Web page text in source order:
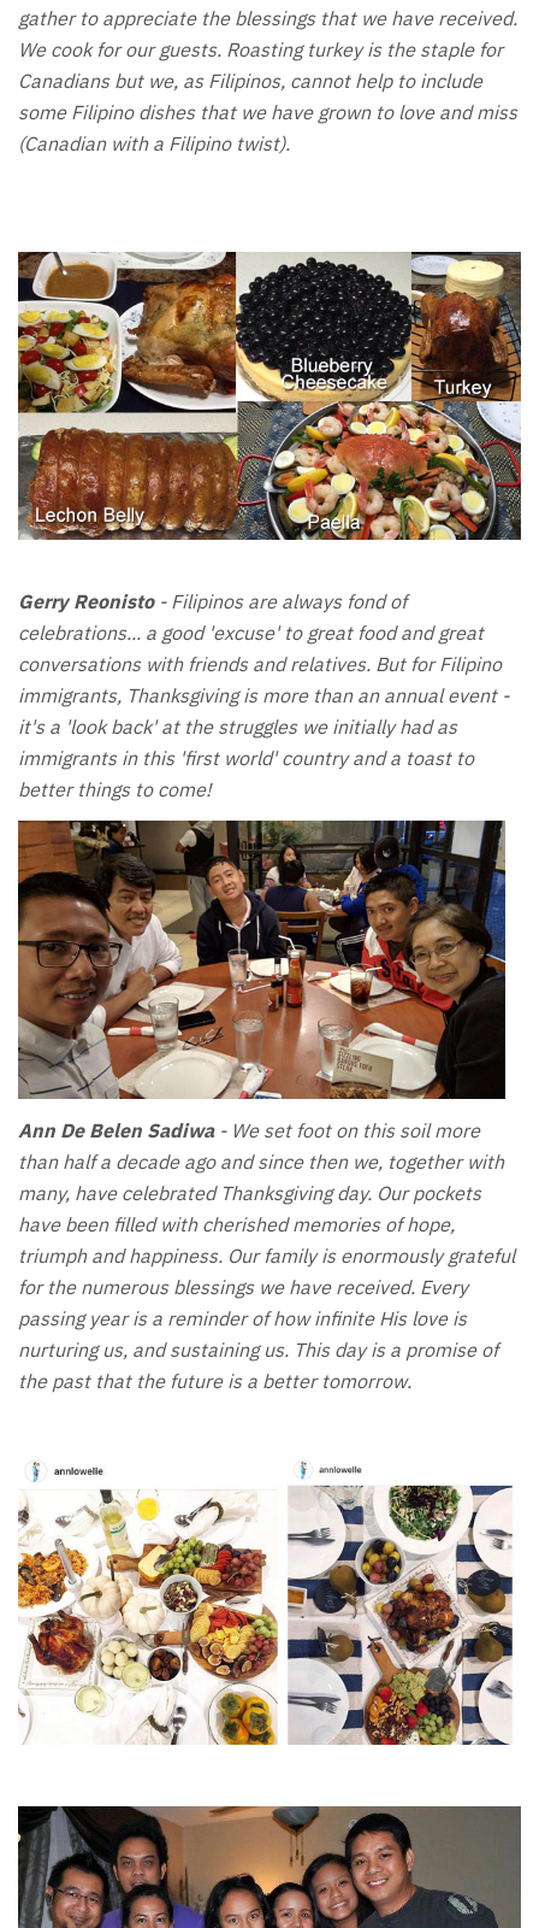
gather to appreciate the blessings that we have received.
We cook for our guests. Roasting turkey is the staple for
Canadians but we, as Filipinos, cannot help to include
some Filipino dishes that we have grown to love and miss
(Canadian with a Filipino twist).
Gerry Reonisto- Filipinos are always fond of
celebrations... a good 'excuse' to great food and great
conversations with friends and relatives. But for Filipino
immigrants, Thanksgiving is more than an annual event -
it's a 'look back' at the struggles we initially had as
immigrants in this 'first world' country and a toast to
better things to come!
Ann De Belen Sadiwa- We set foot on this soil more
than half a decade ago and since then we, together with
many, have celebrated Thanksgiving day. Our pockets
have been filled with cherished memories of hope,
triumph and happiness. Our family is enormously grateful
for the numerous blessings we have received. Every
passing year is a reminder of how infinite His love is
nurturing us, and sustaining us. This day is a promise of
the past that the future is a better tomorrow.